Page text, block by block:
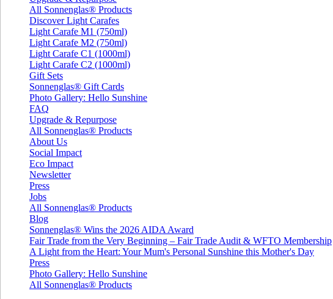
All Sonnenglas® Products
Discover Light Carafes
Light Carafe M1 (750ml)
Light Carafe M2 (750ml)
Light Carafe C1 (1000ml)
Light Carafe C2 (1000ml)
Gift Sets
Sonnenglas® Gift Cards
Photo Gallery: Hello Sunshine
FAQ
Upgrade & Repurpose
All Sonnenglas® Products
About Us
Social Impact
Eco Impact
Newsletter
Press
Jobs
All Sonnenglas® Products
Blog
Sonnenglas® Wins the 2026 AIDA Award
Fair Trade from the Very Beginning – Fair Trade Audit & WFTO Membership
A Light from the Heart: Your Mum's Personal Sunshine this Mother's Day
Press
Photo Gallery: Hello Sunshine
All Sonnenglas® Products